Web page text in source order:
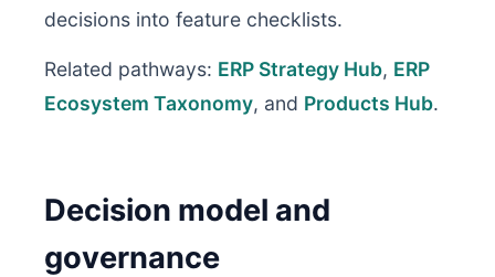
decisions into feature checklists.
Related pathways: ERP Strategy Hub, ERP
Ecosystem Taxonomy, and Products Hub.
Decision model and
governance